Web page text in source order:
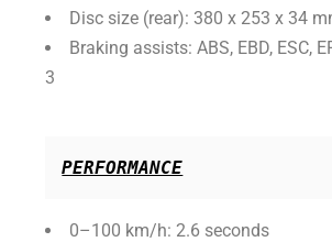
Disc size (rear): 380 x 253 x 34
Braking assists: ABS, EBD, ESC,
3
PERFORMANCE
0–100 km/h: 2.6 seconds